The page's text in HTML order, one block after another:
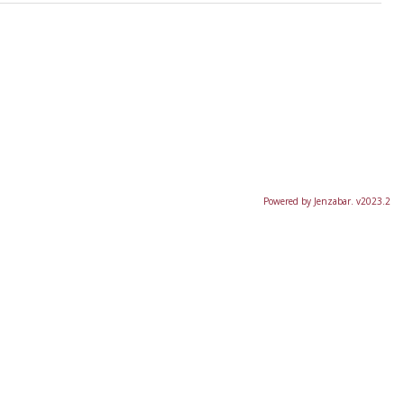
Powered by Jenzabar. v2023.2